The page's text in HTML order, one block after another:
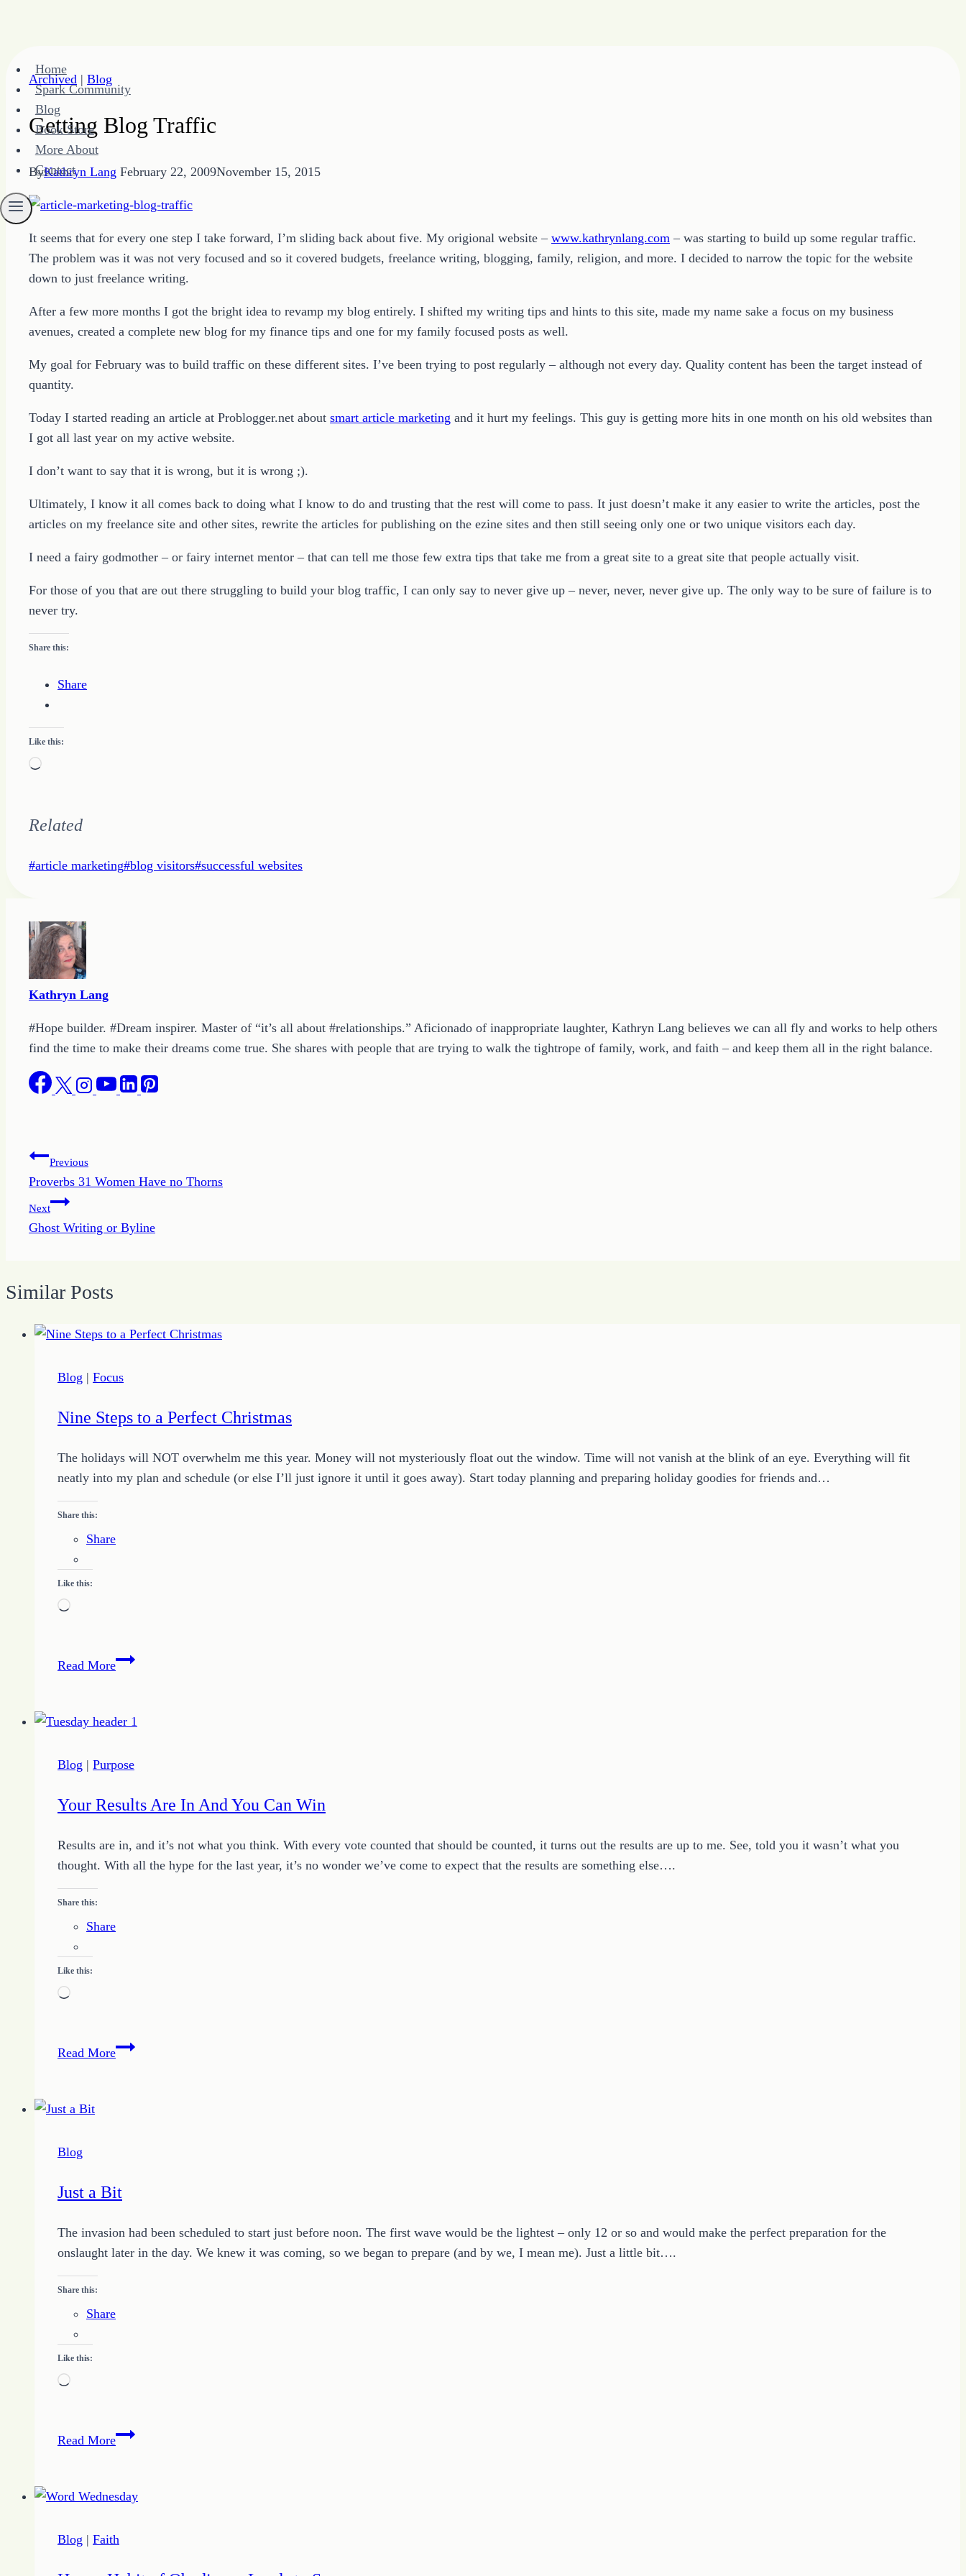
content
Home
Spark Community
Blog
Book Store
More About
Contact
Archived | Blog
Getting Blog Traffic
ByKathryn Lang February 22, 2009November 15, 2015
It seems that for every one step I take forward, I’m sliding back about five. My origional website – www.kathrynlang.com – was starting to build up some regular traffic.
The problem was it was not very focused and so it covered budgets, freelance writing, blogging, family, religion, and more. I decided to narrow the topic for the website
down to just freelance writing.
After a few more months I got the bright idea to revamp my blog entirely. I shifted my writing tips and hints to this site, made my name sake a focus on my business
avenues, created a complete new blog for my finance tips and one for my family focused posts as well.
My goal for February was to build traffic on these different sites. I’ve been trying to post regularly – although not every day. Quality content has been the target instead of
quantity.
Today I started reading an article at Problogger.net about smart article marketing and it hurt my feelings. This guy is getting more hits in one month on his old websites than
I got all last year on my active website.
I don’t want to say that it is wrong, but it is wrong ;).
Ultimately, I know it all comes back to doing what I know to do and trusting that the rest will come to pass. It just doesn’t make it any easier to write the articles, post the
articles on my freelance site and other sites, rewrite the articles for publishing on the ezine sites and then still seeing only one or two unique visitors each day.
I need a fairy godmother – or fairy internet mentor – that can tell me those few extra tips that take me from a great site to a great site that people actually visit.
For those of you that are out there struggling to build your blog traffic, I can only say to never give up – never, never, never give up. The only way to be sure of failure is to
never try.
Share this:
Share
Like this:
Loading…
Related
Post
#article marketing#blog visitors#successful websites
Kathryn Lang
#Hope builder. #Dream inspirer. Master of “it’s all about #relationships.” Aficionado of inappropriate laughter, Kathryn Lang believes we can all fly and works to help others
find the time to make their dreams come true. She shares with people that are trying to walk the tightrope of family, work, and faith – and keep them all in the right balance.
Post
navigation
Previous
Proverbs 31 Women Have no Thorns
Next
Ghost Writing or Byline
Similar Posts
Blog | Focus
Nine Steps to a Perfect Christmas
The holidays will NOT overwhelm me this year. Money will not mysteriously float out the window. Time will not vanish at the blink of an eye. Everything will fit
neatly into my plan and schedule (or else I’ll just ignore it until it goes away). Start today planning and preparing holiday goodies for friends and…
Share this:
Share
Like this:
Loading…
Read MoreNine
a
Christmas
Blog | Purpose
Your Results Are In And You Can Win
Results are in, and it’s not what you think. With every vote counted that should be counted, it turns out the results are up to me. See, told you it wasn’t what you
thought. With all the hype for the last year, it’s no wonder we’ve come to expect that the results are something else….
Share this:
Share
Like this:
Loading…
Read MoreYour
Win
Blog
Just a Bit
The invasion had been scheduled to start just before noon. The first wave would be the lightest – only 12 or so and would make the perfect preparation for the
onslaught later in the day. We knew it was coming, so we began to prepare (and by we, I mean me). Just a little bit….
Share this:
Share
Like this:
Loading…
Read MoreJust
Blog | Faith